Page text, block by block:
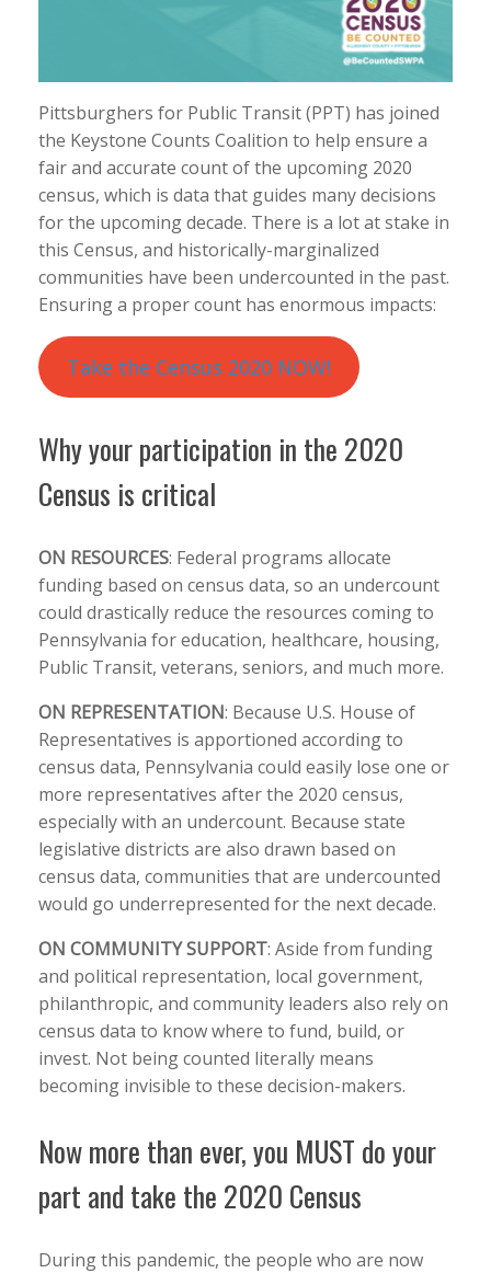
Pittsburghers for Public Transit (PPT) has joined
the Keystone Counts Coalition to help ensure a
fair and accurate count of the upcoming 2020
census, which is data that guides many decisions
for the upcoming decade. There is a lot at stake in
this Census, and historically-marginalized
communities have been undercounted in the past.
Ensuring a proper count has enormous impacts:
Take the Census 2020 NOW!
Why your participation in the 2020
Census is critical
ON RESOURCES: Federal programs allocate
funding based on census data, so an undercount
could drastically reduce the resources coming to
Pennsylvania for education, healthcare, housing,
Public Transit, veterans, seniors, and much more.
ON REPRESENTATION: Because U.S. House of
Representatives is apportioned according to
census data, Pennsylvania could easily lose one or
more representatives after the 2020 census,
especially with an undercount. Because state
legislative districts are also drawn based on
census data, communities that are undercounted
would go underrepresented for the next decade.
ON COMMUNITY SUPPORT: Aside from funding
and political representation, local government,
philanthropic, and community leaders also rely on
census data to know where to fund, build, or
invest. Not being counted literally means
becoming invisible to these decision-makers.
Now more than ever, you MUST do your
part and take the 2020 Census
During this pandemic, the people who are now